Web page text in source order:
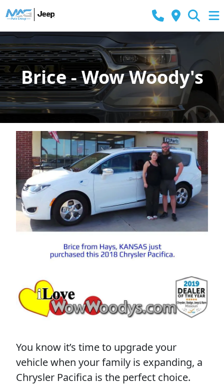
Brice - Wow Woody's
You know it’s time to upgrade your
vehicle when your family is expanding, a
Chrysler Pacifica is the perfect choice.